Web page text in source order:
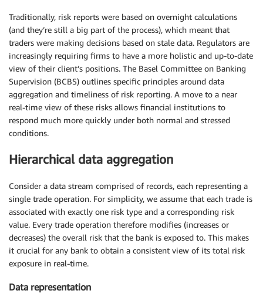
Traditionally, risk reports were based on overnight calculations
(and they’re still a big part of the process), which meant that
traders were making decisions based on stale data. Regulators are
increasingly requiring firms to have a more holistic and up-to-date
view of their client’s positions. The Basel Committee on Banking
Supervision (BCBS) outlines specific principles around data
aggregation and timeliness of risk reporting. A move to a near
real-time view of these risks allows financial institutions to
respond much more quickly under both normal and stressed
conditions.
Hierarchical data aggregation
Consider a data stream comprised of records, each representing a
single trade operation. For simplicity, we assume that each trade is
associated with exactly one risk type and a corresponding risk
value. Every trade operation therefore modifies (increases or
decreases) the overall risk that the bank is exposed to. This makes
it crucial for any bank to obtain a consistent view of its total risk
exposure in real-time.
Data representation